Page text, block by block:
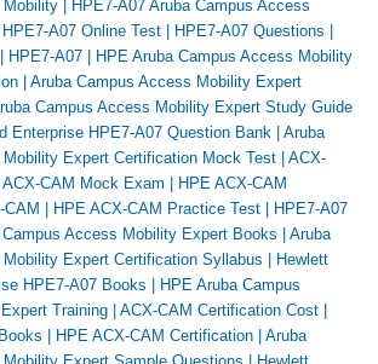
Mobility | HPE7-A07 Aruba Campus Access
HPE7-A07 Online Test | HPE7-A07 Questions |
| HPE7-A07 | HPE Aruba Campus Access Mobility
| Aruba Campus Access Mobility Expert
Campus Access Mobility Expert Study Guide
Enterprise HPE7-A07 Question Bank | Aruba
Expert Certification Mock Test | ACX-
ACX-CAM Mock Exam | HPE ACX-CAM
CAM | HPE ACX-CAM Practice Test | HPE7-A07
Access Mobility Expert Books | Aruba
Expert Certification Syllabus | Hewlett
HPE7-A07 Books | HPE Aruba Campus
Training | ACX-CAM Certification Cost |
| HPE ACX-CAM Certification | Aruba